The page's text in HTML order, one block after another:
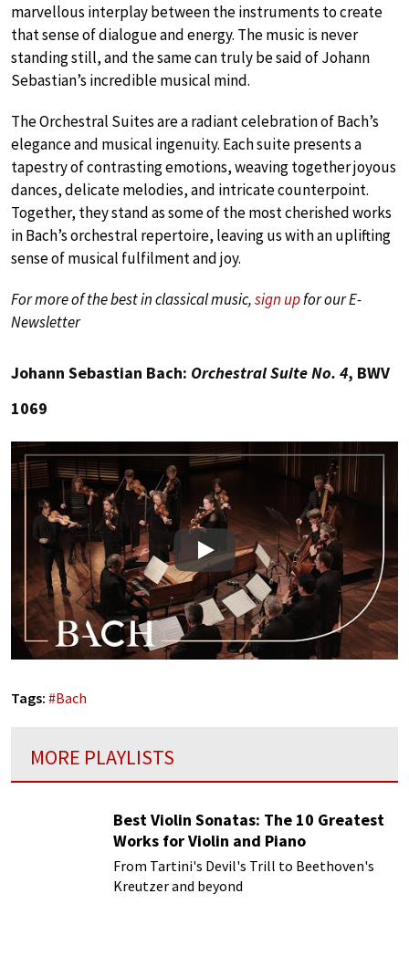
marvellous interplay between the instruments to create
that sense of dialogue and energy. The music is never
standing still, and the same can truly be said of Johann
Sebastian’s incredible musical mind.
The Orchestral Suites are a radiant celebration of Bach’s
elegance and musical ingenuity. Each suite presents a
tapestry of contrasting emotions, weaving together joyous
dances, delicate melodies, and intricate counterpoint.
Together, they stand as some of the most cherished works
in Bach’s orchestral repertoire, leaving us with an uplifting
sense of musical fulfilment and joy.
For more of the best in classical music,sign upfor our E-
Newsletter
Johann Sebastian Bach: Orchestral Suite No. 4, BWV
1069
Play
Tags: #Bach
MORE PLAYLISTS
Best Violin Sonatas: The 10 Greatest
Works for Violin and Piano
From Tartini's Devil's Trill to Beethoven's
Kreutzer and beyond